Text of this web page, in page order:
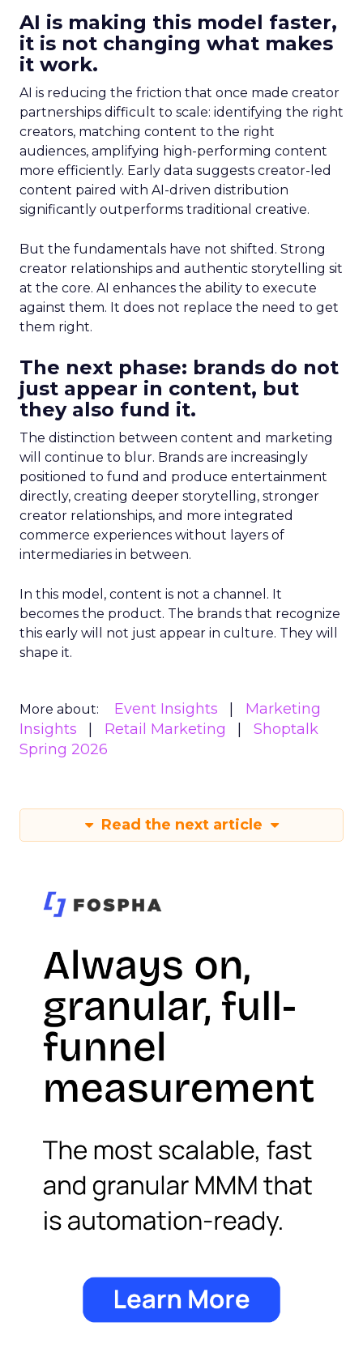
AI is making this model faster,
it is not changing what makes
it work.
AI is reducing the friction that once made creator
partnerships difficult to scale: identifying the right
creators, matching content to the right
audiences, amplifying high-performing content
more efficiently. Early data suggests creator-led
content paired with AI-driven distribution
significantly outperforms traditional creative.
But the fundamentals have not shifted. Strong
creator relationships and authentic storytelling sit
at the core. AI enhances the ability to execute
against them. It does not replace the need to get
them right.
The next phase: brands do not
just appear in content, but
they also fund it.
The distinction between content and marketing
will continue to blur. Brands are increasingly
positioned to fund and produce entertainment
directly, creating deeper storytelling, stronger
creator relationships, and more integrated
commerce experiences without layers of
intermediaries in between.
In this model, content is not a channel. It
becomes the product. The brands that recognize
this early will not just appear in culture. They will
shape it.
More about: Event Insights
Marketing
Insights
Retail Marketing
Shoptalk
Spring 2026
Read the next article